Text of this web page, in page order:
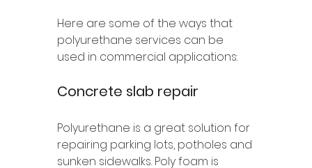
Here are some of the ways that
polyurethane services can be
used in commercial applications:
Concrete slab repair
Polyurethane is a great solution for
repairing parking lots, potholes and
sunken sidewalks. Poly foam is